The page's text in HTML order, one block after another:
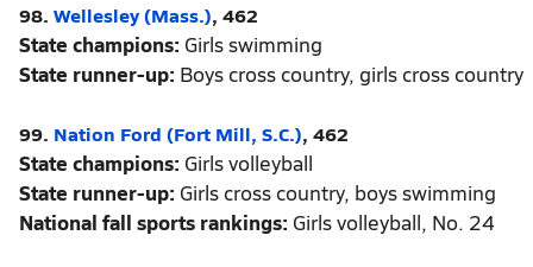
98. Wellesley (Mass.), 462
State champions: Girls swimming
State runner-up: Boys cross country, girls cross country
99. Nation Ford (Fort Mill, S.C.), 462
State champions: Girls volleyball
State runner-up: Girls cross country, boys swimming
National fall sports rankings: Girls volleyball, No. 24